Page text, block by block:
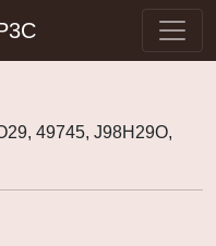
49745, J98H29O,